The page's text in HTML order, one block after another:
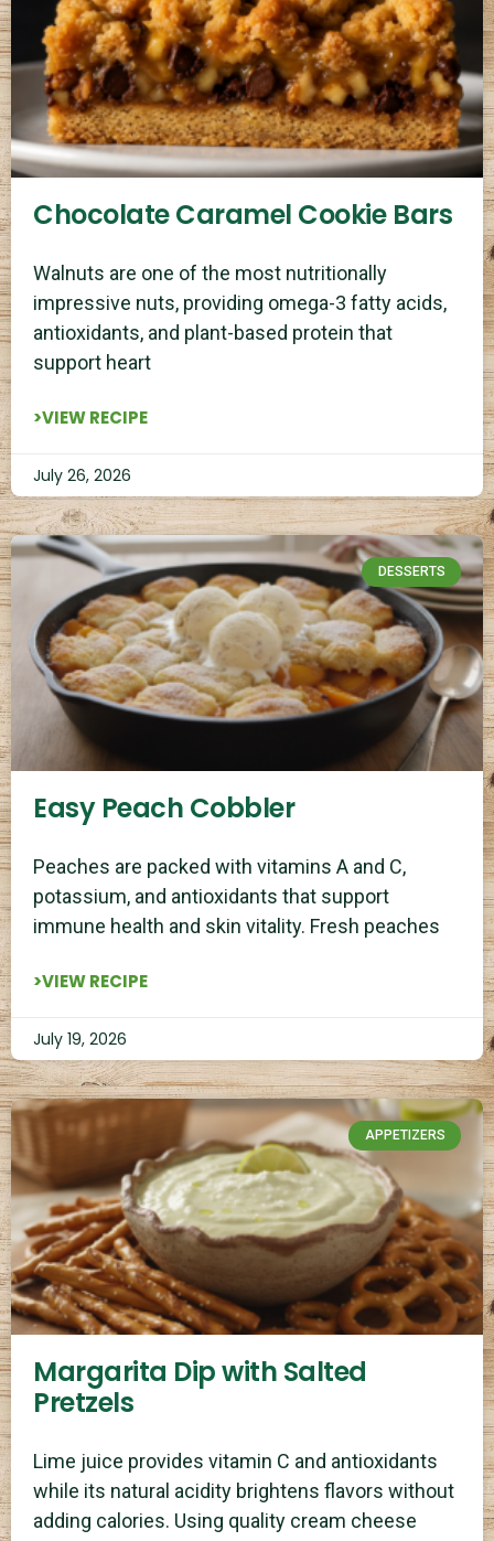
Chocolate Caramel Cookie Bars
Walnuts are one of the most nutritionally
impressive nuts, providing omega-3 fatty acids,
antioxidants, and plant-based protein that
support heart
>VIEW RECIPE
July 26, 2026
DESSERTS
Easy Peach Cobbler
Peaches are packed with vitamins A and C,
potassium, and antioxidants that support
immune health and skin vitality. Fresh peaches
>VIEW RECIPE
July 19, 2026
APPETIZERS
Margarita Dip with Salted
Pretzels
Lime juice provides vitamin C and antioxidants
while its natural acidity brightens flavors without
adding calories. Using quality cream cheese